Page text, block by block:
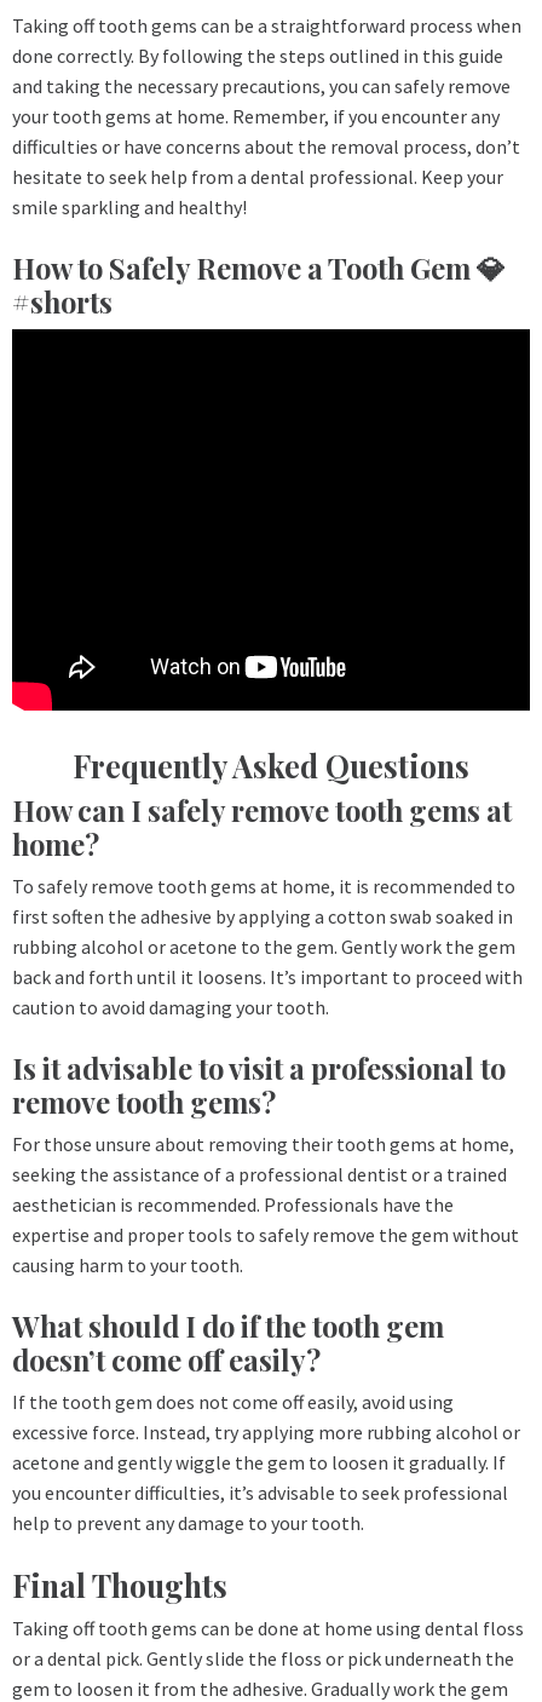
Taking off tooth gems can be a straightforward process when
done correctly. By following the steps outlined in this guide
and taking the necessary precautions, you can safely remove
your tooth gems at home. Remember, if you encounter any
difficulties or have concerns about the removal process, don’t
hesitate to seek help from a dental professional. Keep your
smile sparkling and healthy!
How to Safely Remove a Tooth Gem 💎
#shorts
Frequently Asked Questions
How can I safely remove tooth gems at
home?
To safely remove tooth gems at home, it is recommended to
first soften the adhesive by applying a cotton swab soaked in
rubbing alcohol or acetone to the gem. Gently work the gem
back and forth until it loosens. It’s important to proceed with
caution to avoid damaging your tooth.
Is it advisable to visit a professional to
remove tooth gems?
For those unsure about removing their tooth gems at home,
seeking the assistance of a professional dentist or a trained
aesthetician is recommended. Professionals have the
expertise and proper tools to safely remove the gem without
causing harm to your tooth.
What should I do if the tooth gem
doesn’t come off easily?
If the tooth gem does not come off easily, avoid using
excessive force. Instead, try applying more rubbing alcohol or
acetone and gently wiggle the gem to loosen it gradually. If
you encounter difficulties, it’s advisable to seek professional
help to prevent any damage to your tooth.
Final Thoughts
Taking off tooth gems can be done at home using dental floss
or a dental pick. Gently slide the floss or pick underneath the
gem to loosen it from the adhesive. Gradually work the gem